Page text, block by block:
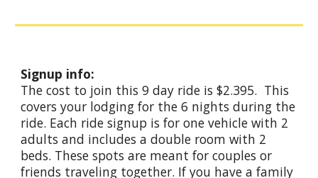
Signup info:
The cost to join this 9 day ride is $2.395. This
covers your lodging for the6 nights during the
ride. Each ride signup is for one vehicle with 2
adults and includes a double room with 2
beds. These spots are meant for couples or
friends traveling together. If you have a family